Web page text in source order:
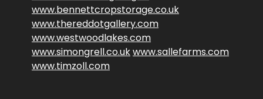
www.bennettcropstorage.co.uk
www.thereddotgallery.com
www.westwoodlakes.com
www.simongrell.co.ukwww.sallefarms.com
www.timzoll.com